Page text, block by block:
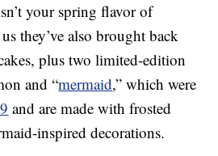
your spring flavor of
they’ve also brought back
plus two limited-edition
and “mermaid,” which were
and are made with frosted
inspired decorations.